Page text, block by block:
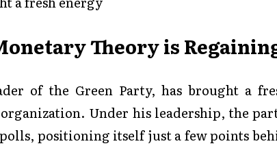
Theory is
of the Green Party, has brought a
Under his leadership, the
positioning itself just a few points